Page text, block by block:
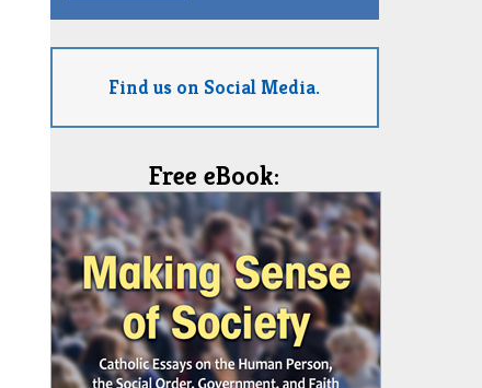
Find us on Social Media.
Free eBook: